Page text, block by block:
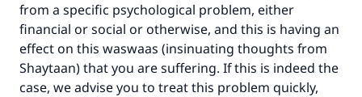
from a specific psychological problem, either
financial or social or otherwise, and this is having an
effect on this waswaas (insinuating thoughts from
Shaytaan) that you are suffering. If this is indeed the
case, we advise you to treat this problem quickly,